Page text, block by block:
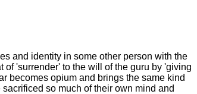
and identity in some other person with the
'surrender' to the will of the guru by 'giving
becomes opium and brings the same kind
so much of their own mind and